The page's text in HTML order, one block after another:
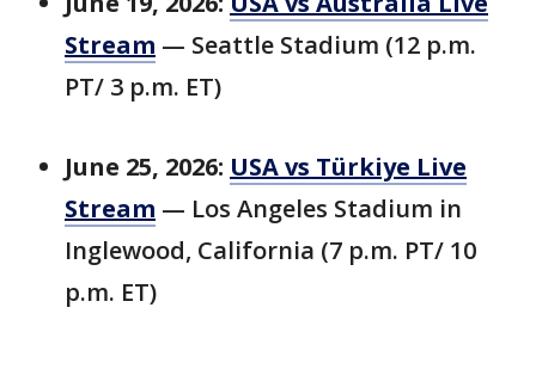
Stream — Seattle Stadium (12 p.m.
PT/ 3 p.m. ET)
June 25, 2026: USA vs Türkiye Live
Stream — Los Angeles Stadium in
Inglewood, California (7 p.m. PT/ 10
p.m. ET)